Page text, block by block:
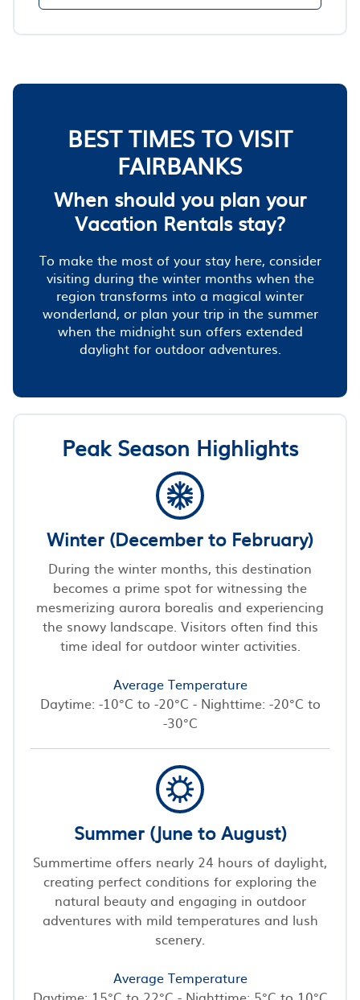
BEST TIMES TO VISIT
FAIRBANKS
When should you plan your
Vacation Rentals stay?
To make the most of your stay here, consider
visiting during the winter months when the
region transforms into a magical winter
wonderland, or plan your trip in the summer
when the midnight sun offers extended
daylight for outdoor adventures.
Peak Season Highlights
Winter (December to February)
During the winter months, this destination
becomes a prime spot for witnessing the
mesmerizing aurora borealis and experiencing
the snowy landscape. Visitors often find this
time ideal for outdoor winter activities.
Average Temperature
Daytime: -10°C to -20°C - Nighttime: -20°C to
-30°C
Summer (June to August)
Summertime offers nearly 24 hours of daylight,
creating perfect conditions for exploring the
natural beauty and engaging in outdoor
adventures with mild temperatures and lush
scenery.
Average Temperature